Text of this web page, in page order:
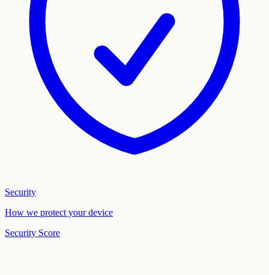
Security
How we protect your device
Security Score